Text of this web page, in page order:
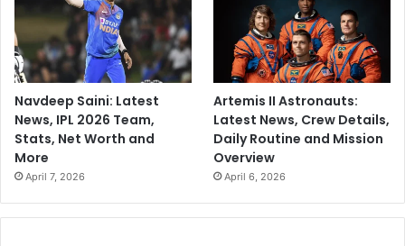
Navdeep Saini: Latest
News, IPL 2026 Team,
Stats, Net Worth and
More
April 7, 2026
Artemis II Astronauts:
Latest News, Crew Details,
Daily Routine and Mission
Overview
April 6, 2026